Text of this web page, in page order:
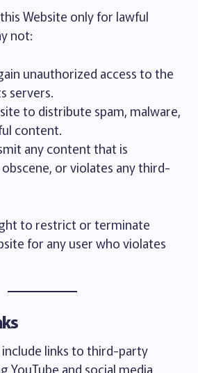
Website only for lawful
not:
unauthorized access to the
servers.
to distribute spam, malware,
content.
any content that is
or violates any third-
to restrict or terminate
for any user who violates
include links to third-party
YouTube and social media